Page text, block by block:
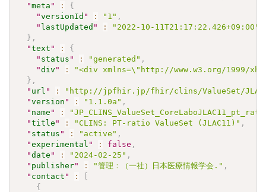
"meta " :
{
"versionId " : "1" ,
" lastUpdated " :
"2022-10-11T21:17:22.426+09:00"
} ,
"text " :
{
" status " : "generated" ,
"div " :
"<div xmlns=\"http://www.w3.org/1999/
} ,
" url " :
"http://jpfhir.jp/fhir/clins/ValueSet/JLAC11/
"version " : "1.1.0a" ,
" name " :
"title " : "CLINS: PT-ratio ValueSet (JLAC11)" ,
" status " : "active" ,
"experimental " : false ,
"date " : "2024-02-25" ,
" publisher" : "管理：（一社）日本医療情報学会." ,
" contact " :
{